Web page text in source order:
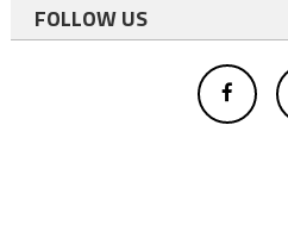
FOLLOW US